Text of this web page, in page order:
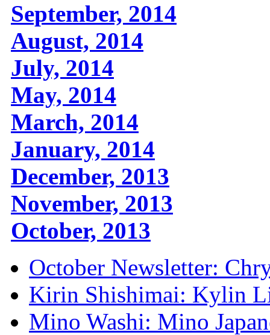
September, 2014
August, 2014
July, 2014
May, 2014
March, 2014
January, 2014
December, 2013
November, 2013
October, 2013
October Newsletter:
Kirin Shishimai: Kylin
Mino Washi: Mino